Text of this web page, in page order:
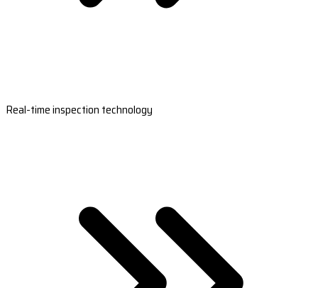
Real-time inspection technology